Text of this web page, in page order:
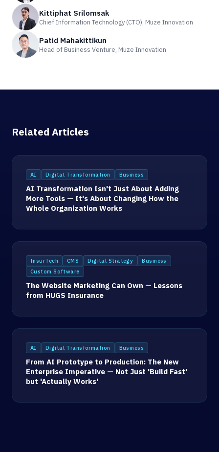
Kittiphat Srilomsak
Chief Information Technology (CTO), Muze Innovation
Patid Mahakittikun
Head of Business Venture, Muze Innovation
Related Articles
AI Digital Transformation Business
AI Transformation Isn't Just About Adding
More Tools — It's About Changing How the
Whole Organization Works
InsurTech CMS Digital Strategy
Business
Custom Software
The Website Marketing Can Own — Lessons
from HUGS Insurance
AI Digital Transformation Business
From AI Prototype to Production: The New
Enterprise Imperative — Not Just 'Build Fast'
but 'Actually Works'